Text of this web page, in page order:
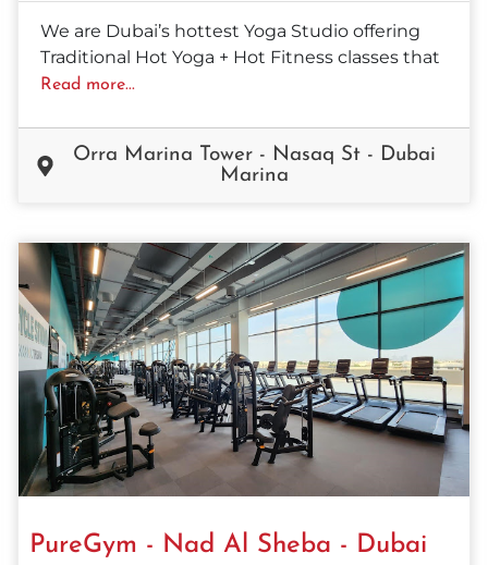
We are Dubai’s hottest Yoga Studio offering
Traditional Hot Yoga + Hot Fitness classes that
Read more...
Orra Marina Tower - Nasaq St - Dubai
Marina
PureGym - Nad Al Sheba - Dubai